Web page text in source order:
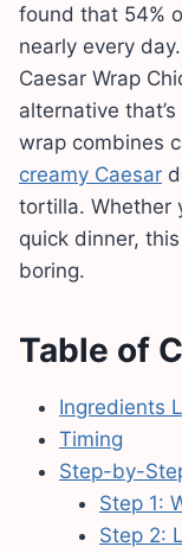
found that 54%
nearly every
Caesar Wrap
alternative
wrap combines
creamy Caesar
tortilla. Whether
quick dinner,
boring.
Table of
Ingredients
Timing
Step-by-
Step 1:
Step 2: